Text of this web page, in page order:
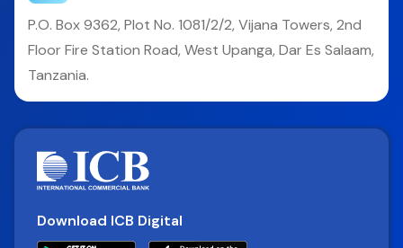
P.O. Box 9362, Plot No. 1081/2/2, Vijana Towers, 2nd
Floor Fire Station Road, West Upanga, Dar Es Salaam,
Tanzania.
Download ICB Digital